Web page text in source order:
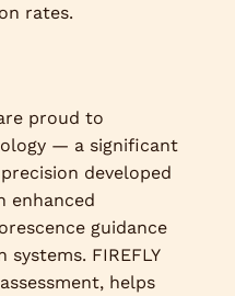
rates.
proud to
— a significant
developed
enhanced
guidance
FIREFLY
helps